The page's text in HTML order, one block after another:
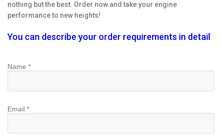
nothing but the best. Order now and take your engine
performance to new heights!
You can describe your order requirements in detail
Name *
Email *